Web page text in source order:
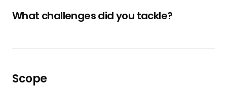
What challenges did you tackle?
Scope